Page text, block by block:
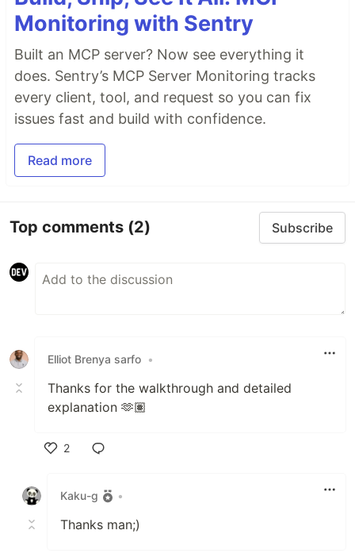
Monitoring with Sentry
Built an MCP server? Now see everything it
does. Sentry’s MCP Server Monitoring tracks
every client, tool, and request so you can fix
issues fast and build with confidence.
Read more
Top comments (2) Subscribe
Elliot Brenya sarfo •
Thanks for the walkthrough and detailed
explanation 🫶🏽
2
Kaku-g
•
Thanks man;)